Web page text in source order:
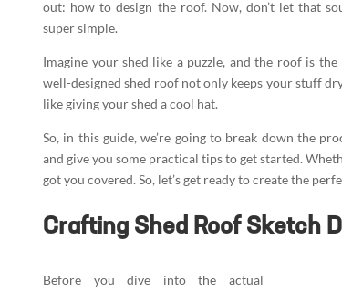
out: how to design the roof. Now, don’t let that
super simple.
Imagine your shed like a puzzle, and the roof is
well-designed shed roof not only keeps your stuff
like giving your shed a cool hat.
So, in this guide, we’re going to break down the
and give you some practical tips to get started.
got you covered. So, let’s get ready to create the
Crafting Shed Roof Sketch
Before you dive into the actual